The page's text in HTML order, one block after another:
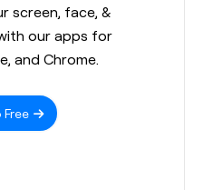
screen, face, &
our apps for
and Chrome.
Free